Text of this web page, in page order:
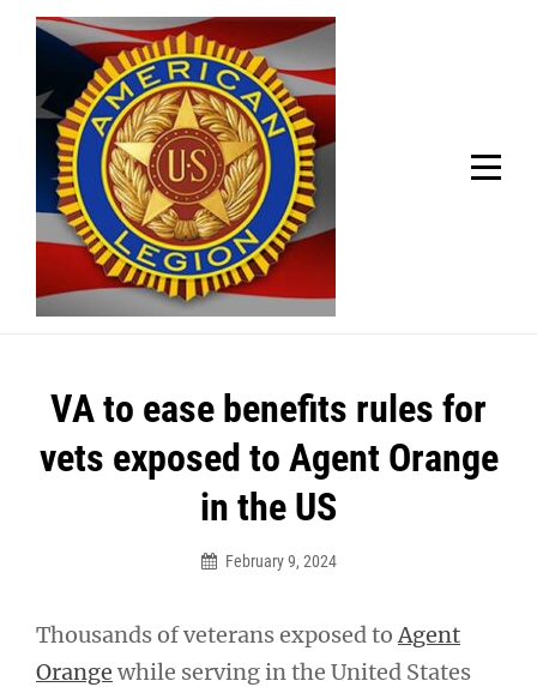
Skip
content
VA to ease benefits rules for
vets exposed to Agent Orange
in the US
February 9, 2024
Thousands of veterans exposed toAgent
Orange while serving in the United States
Post
navigation
Welcome to your local American Legion! We will no
longer be open for dinner on Mondays and
Tuesdays.
Got it!